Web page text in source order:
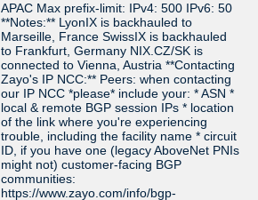
APAC Max prefix-limit: IPv4: 500 IPv6: 50
**Notes:** LyonIX is backhauled to
Marseille, France SwissIX is backhauled
to Frankfurt, Germany NIX.CZ/SK is
connected to Vienna, Austria **Contacting
Zayo's IP NCC:** Peers: when contacting
our IP NCC *please* include your: * ASN *
local & remote BGP session IPs * location
of the link where you're experiencing
trouble, including the facility name * circuit
ID, if you have one (legacy AboveNet PNIs
might not) customer-facing BGP
communities:
https://www.zayo.com/info/bgp-